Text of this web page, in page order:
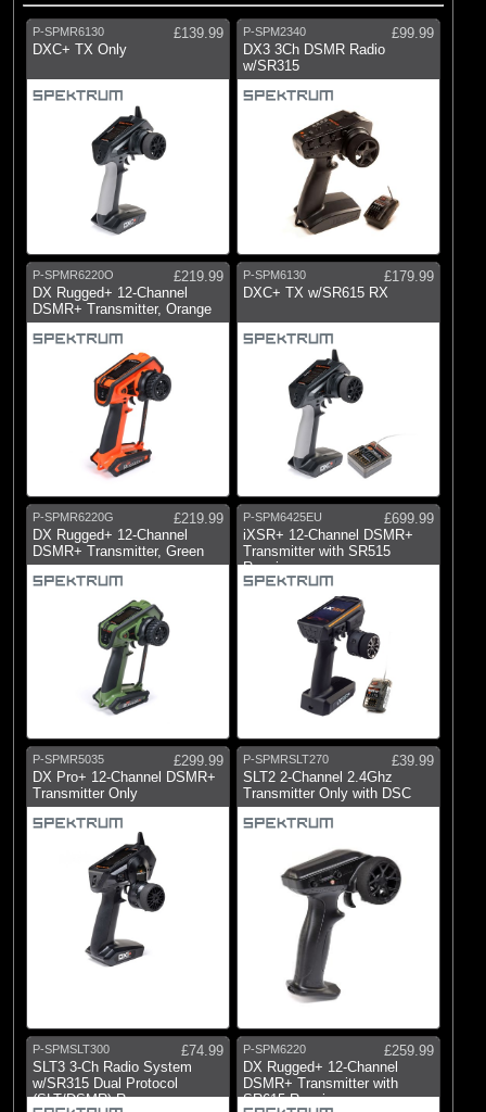
P-SPMR6130
£139.99
DXC+ TX Only
P-SPM2340
£99.99
DX3 3Ch DSMR Radio
w/SR315
P-SPMR6220O
£219.99
DX Rugged+ 12-Channel
DSMR+ Transmitter, Orange
P-SPM6130
£179.99
DXC+ TX w/SR615 RX
P-SPMR6220G
£219.99
DX Rugged+ 12-Channel
DSMR+ Transmitter, Green
P-SPM6425EU
£699.99
iXSR+ 12-Channel DSMR+
Transmitter with SR515
Receiver
P-SPMR5035
£299.99
DX Pro+ 12-Channel DSMR+
Transmitter Only
P-SPMRSLT270
£39.99
SLT2 2-Channel 2.4Ghz
Transmitter Only with DSC
P-SPMSLT300
£74.99
SLT3 3-Ch Radio System
w/SR315 Dual Protocol
(SLT/DSMR) Rx
P-SPM6220
£259.99
DX Rugged+ 12-Channel
DSMR+ Transmitter with
SR615 Receiver